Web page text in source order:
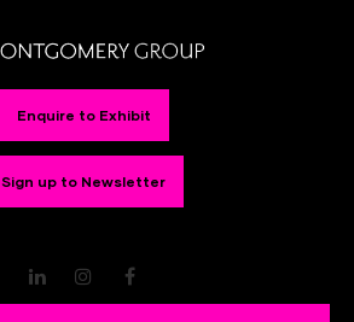
Enquire to Exhibit
Sign up to Newsletter
LinkedInInstagram